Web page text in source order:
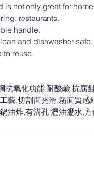
is not only great for
restaurants.
handle.
and dishwasher
to reuse.
抗氧化功能,耐酸鹼,抗腐
藝,切割面光滑,霧面質感
油炸,有溝孔 瀝油瀝水,